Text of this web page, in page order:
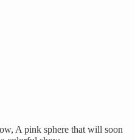
A pink sphere that will soon